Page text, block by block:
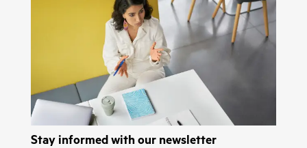
Stay informed with our newsletter